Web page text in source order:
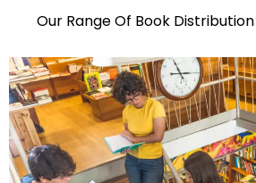
Our Range Of Book